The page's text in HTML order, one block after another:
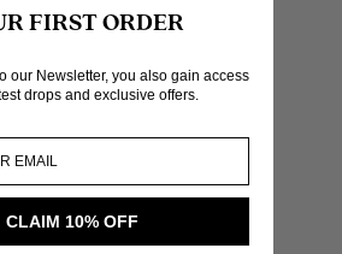
FIRST ORDER
our Newsletter, you also gain access
drops and exclusive offers.
CLAIM 10% OFF